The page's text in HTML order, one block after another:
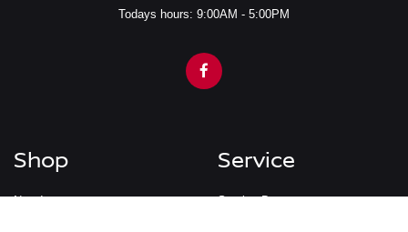
Todays hours: 9:00AM - 5:00PM
Shop
New Inventory
Service
Service Department